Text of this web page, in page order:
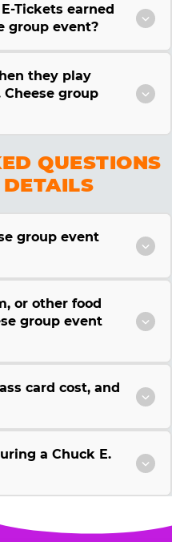
Tickets earned
group event?
they play
group
QUESTIONS
group event
or other food
group event
card cost, and
a Chuck E.